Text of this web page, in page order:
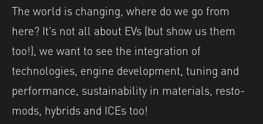
The world is changing, where do we go from
here? It’s not all about EVs (but show us them
too!), we want to see the integration of
technologies, engine development, tuning and
performance, sustainability in materials, resto-
mods, hybrids and ICEs too!